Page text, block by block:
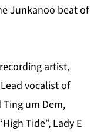
Junkanoo beat of
artist,
vocalist of
um Dem,
Tide”, Lady E